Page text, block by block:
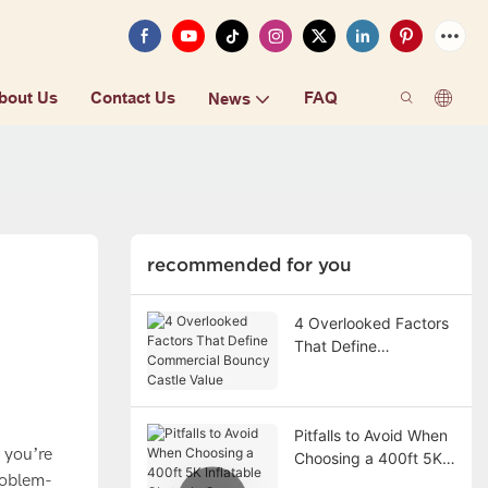
Us Contact Us News FAQ
recommended for you
4 Overlooked Factors
That Define
Pitfalls to Avoid When
Choosing a 400ft 5K